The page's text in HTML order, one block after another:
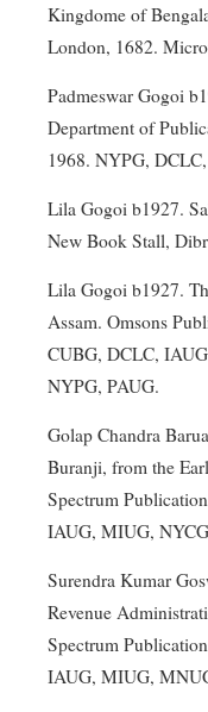
Kingdome of
London, 1682.
Padmeswar Gogoi
Department of
1968. NYPG,
Lila Gogoi b1927.
New Book Stall,
Lila Gogoi b1927.
Assam. Omsons
CUBG, DCLC,
NYPG, PAUG.
Golap Chandra
Buranji, from the
Spectrum
IAUG, MIUG,
Surendra Kumar
Revenue
Spectrum
IAUG, MIUG,